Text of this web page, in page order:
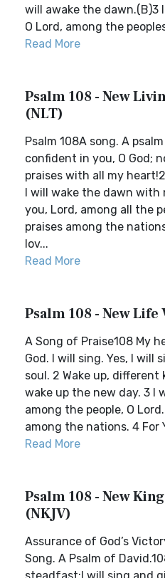
will awake the dawn.(B)3
O Lord, among the
Read More
Psalm 108 - New
(NLT)
Psalm 108A song. A
confident in you, O God;
praises with all my
I will wake the dawn with
you, Lord, among all the
praises among the
lov...
Read More
Psalm 108 - New
A Song of Praise108 My
God. I will sing. Yes, I will
soul. 2 Wake up, different
wake up the new day. 3 I
among the people, O
among the nations. 4 For
Read More
Psalm 108 - New
(NKJV)
Assurance of God’s
Song. A Psalm of